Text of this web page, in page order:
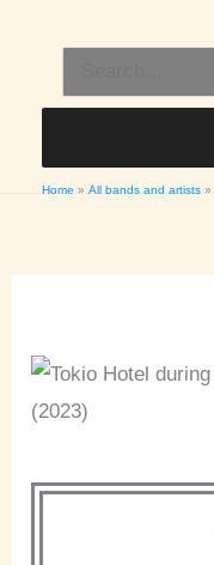
content
for:
Home All bands and artists